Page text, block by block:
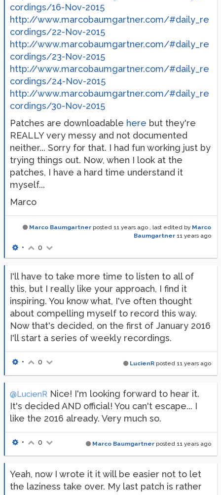
cordings/16-Nov-2015
http://www.marcobaumgartner.com/#daily_re
cordings/22-Nov-2015
http://www.marcobaumgartner.com/#daily_re
cordings/23-Nov-2015
http://www.marcobaumgartner.com/#daily_re
cordings/24-Nov-2015
http://www.marcobaumgartner.com/#daily_re
cordings/30-Nov-2015
Patches are downloadable here but they're
REALLY very messy and not documented
neither... Sorry for that. I had fun working just by
trying things out. Now, when I look at the
patches, I have a hard time understand it
myself...
Marco
Marco Baumgartner posted 11 years ago , last edited by Marco
Baumgartner 11 years ago
• 0
I'll have to take more time to listen to all of
this, but I really like your approach, I find it
inspiring. You know what, I've often thought
about compelling myself to record this way.
Now that's decided, on the first of January 2016
I'll start a series of weekly recordings.
LucienR posted 11 years ago
• 0
@LucienR Nice! I'm looking forward to hear it.
It's decided AND official! You can't escape... I
like the 2016 already. Very much so.
Marco Baumgartner posted 11 years ago
• 0
Yeah, now I wrote it it will be easier not to let
the laziness take over. My last patch is rather